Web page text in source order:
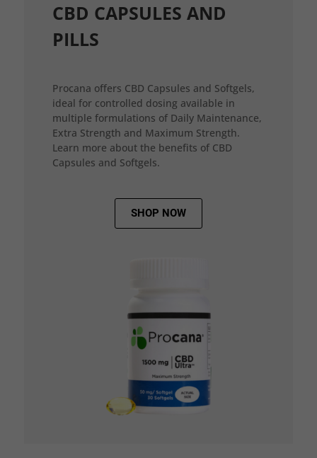
CBD CAPSULES AND
PILLS
Procana offers CBD Capsules and Softgels,
ideal for controlled dosing available in
multiple formulations of Daily Maintenance,
Extra Strength and Maximum Strength.
Learn more about the benefits of CBD
Capsules and Softgels.
SHOP NOW